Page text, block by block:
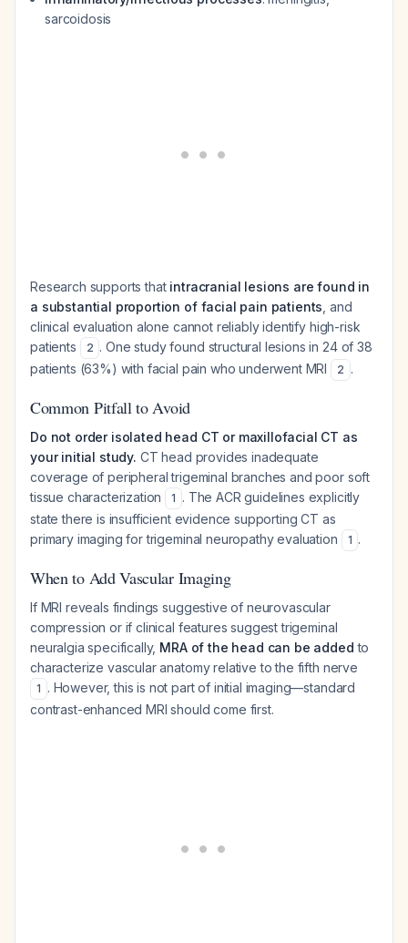
sarcoidosis
Research supports that intracranial lesions are found in
a substantial proportion of facial pain patients , and
clinical evaluation alone cannot reliably identify high-risk
patients
2 . One study found structural lesions in 24 of 38
patients (63%) with facial pain who underwent MRI
2 .
Common Pitfall to Avoid
Do not order isolated head CT or maxillofacial CT as
your initial study. CT head provides inadequate
coverage of peripheral trigeminal branches and poor soft
tissue characterization
1 . The ACR guidelines explicitly
state there is insufficient evidence supporting CT as
primary imaging for trigeminal neuropathy evaluation
1 .
When to Add Vascular Imaging
If MRI reveals findings suggestive of neurovascular
compression or if clinical features suggest trigeminal
neuralgia specifically, MRA of the head can be added to
characterize vascular anatomy relative to the fifth nerve
1 . However, this is not part of initial imaging—standard
contrast-enhanced MRI should come first.